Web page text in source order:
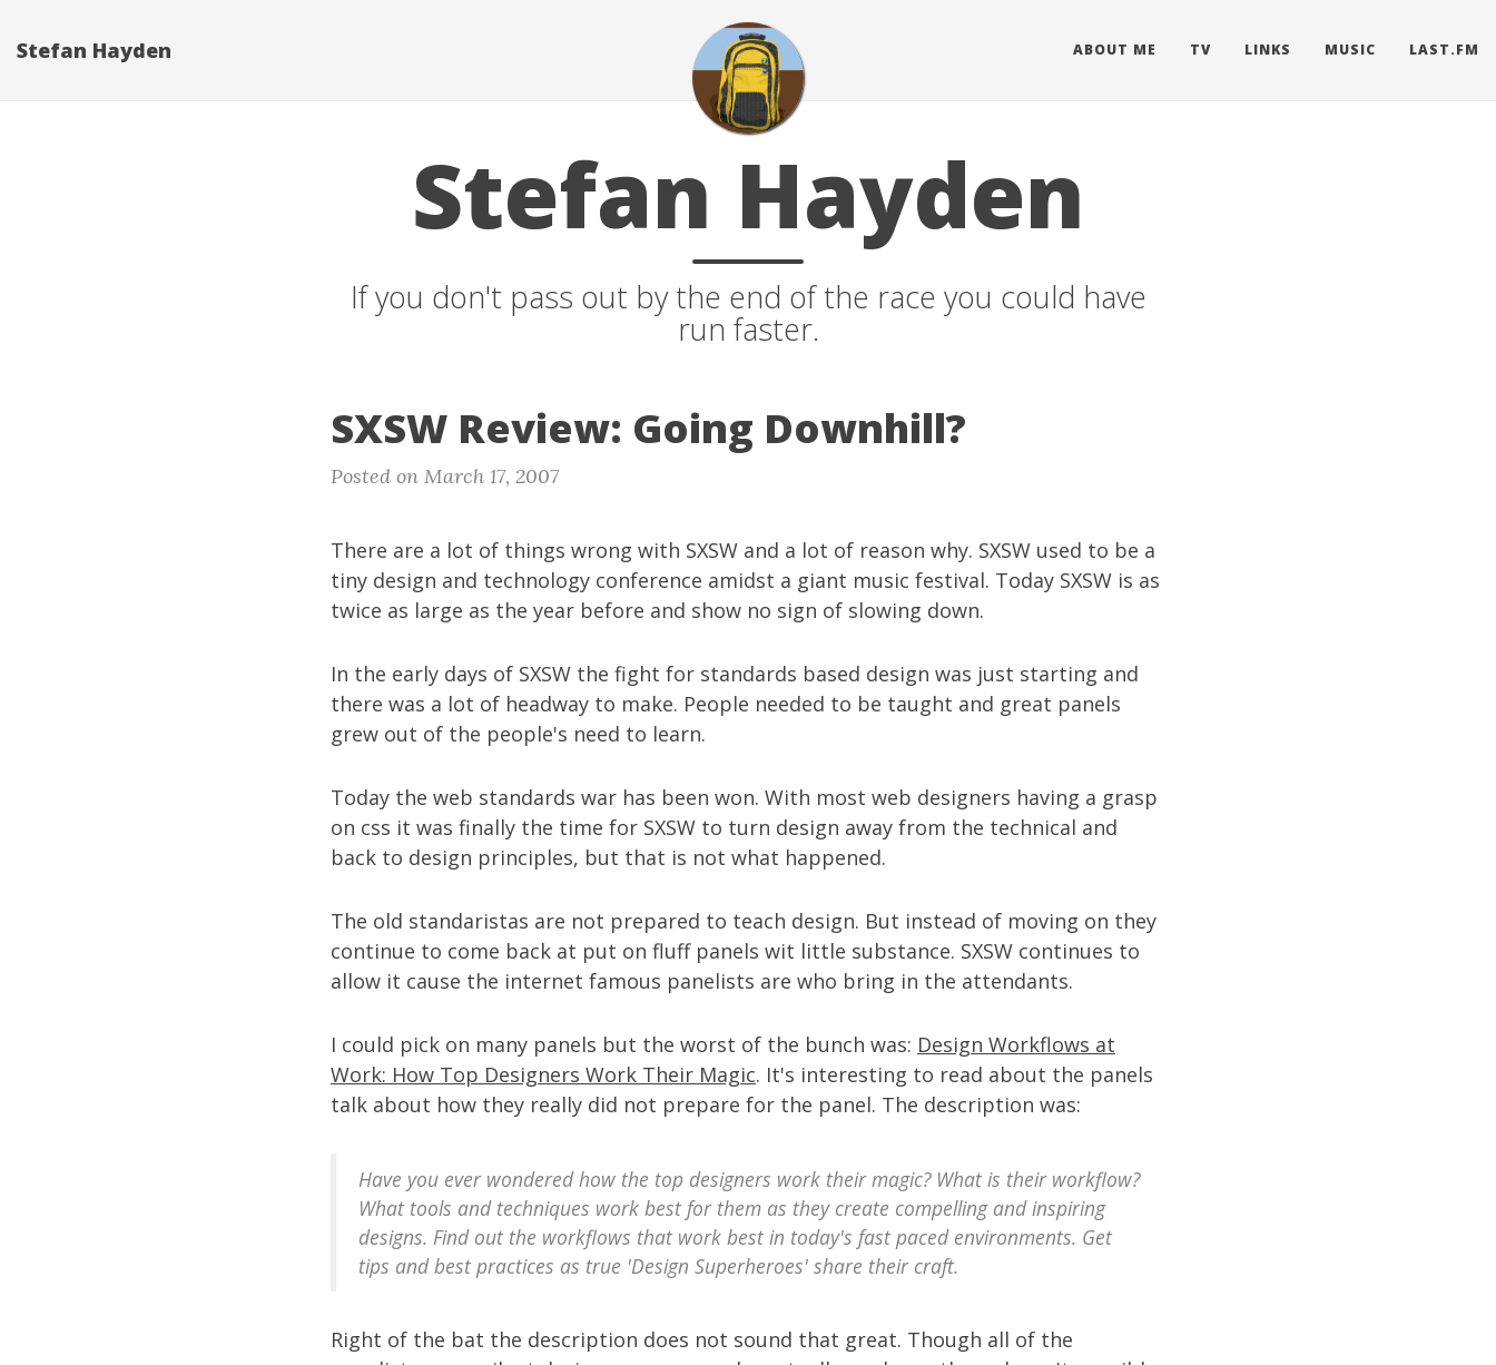
Stefan Hayden ABOUT ME TV LINKS MUSIC LAST.FM
Stefan Hayden
If you don't pass out by the end of the race you could have
run faster.
SXSW Review: Going Downhill?
Posted on March 17, 2007
There are a lot of things wrong with SXSW and a lot of reason why. SXSW used to be a
tiny design and technology conference amidst a giant music festival. Today SXSW is as
twice as large as the year before and show no sign of slowing down.
In the early days of SXSW the fight for standards based design was just starting and
there was a lot of headway to make. People needed to be taught and great panels
grew out of the people's need to learn.
Today the web standards war has been won. With most web designers having a grasp
on css it was finally the time for SXSW to turn design away from the technical and
back to design principles, but that is not what happened.
The old standaristas are not prepared to teach design. But instead of moving on they
continue to come back at put on fluff panels wit little substance. SXSW continues to
allow it cause the internet famous panelists are who bring in the attendants.
I could pick on many panels but the worst of the bunch was: Design Workflows at
Work: How Top Designers Work Their Magic. It's interesting to read about the panels
talk about how they really did not prepare for the panel. The description was:
Have you ever wondered how the top designers work their magic? What is their workflow?
What tools and techniques work best for them as they create compelling and inspiring
designs. Find out the workflows that work best in today's fast paced environments. Get
tips and best practices as true 'Design Superheroes' share their craft.
Right of the bat the description does not sound that great. Though all of the